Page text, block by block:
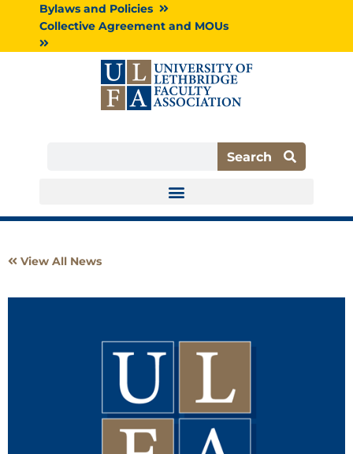
Bylaws and Policies
Collective Agreement and MOUs
Search
View All News